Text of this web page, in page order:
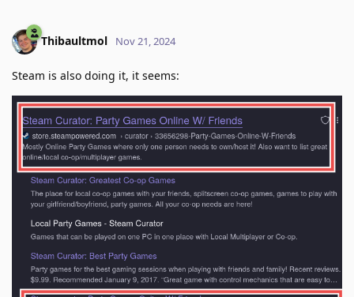
Thibaultmol Nov 21, 2024
Steam is also doing it, it seems: